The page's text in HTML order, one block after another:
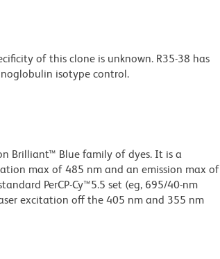
of this clone is unknown. R35-38 has
isotype control.
Brilliant™ Blue family of dyes. It is a
max of 485 nm and an emission max of
PerCP-Cy™5.5 set (eg, 695/40-nm
excitation off the 405 nm and 355 nm